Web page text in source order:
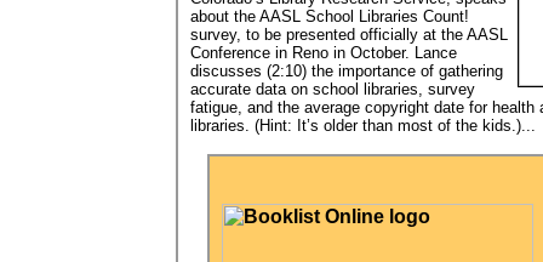
about the AASL School Libraries Count!
survey, to be presented officially at the AASL
Conference in Reno in October. Lance
discusses (2:10) the importance of gathering
accurate data on school libraries, survey
fatigue, and the average copyright date for health
libraries. (Hint: It’s older than most of the kids.)...